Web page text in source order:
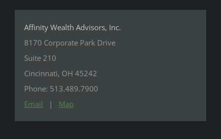
Affinity Wealth Advisors, Inc.
8170 Corporate Park Drive
Suite 210
Cincinnati, OH 45242
Phone: 513.489.7900
Email | Map